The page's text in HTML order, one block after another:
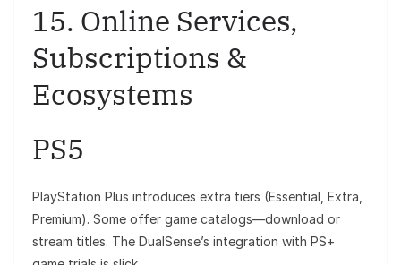
15. Online Services,
Subscriptions &
Ecosystems
PS5
PlayStation Plus introduces extra tiers (Essential, Extra,
Premium). Some offer game catalogs—download or
stream titles. The DualSense’s integration with PS+